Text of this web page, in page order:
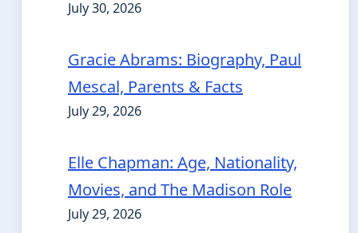
July 30, 2026
Gracie Abrams: Biography, Paul
Mescal, Parents & Facts
July 29, 2026
Elle Chapman: Age, Nationality,
Movies, and The Madison Role
July 29, 2026